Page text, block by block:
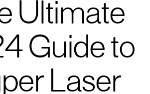
Ultimate
Guide to
Laser